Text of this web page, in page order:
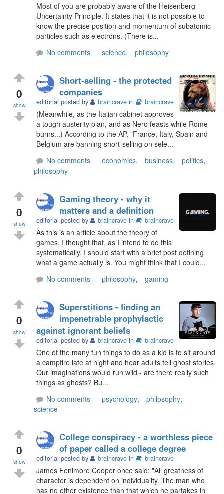
Most of you are probably aware of the Heisenberg
Uncertainty Principle. It states that it is not possible to
know the precise position and momentum of subatomic
particles such as electrons. (There is...
No comments
science, philosophy
0
show
Short-selling - the protected
companies
editorial posted by braincrave in braincrave
(Meanwhile, as the Italian cabinet approves
a tough austerity plan, and as Nero feasts while Rome
burns...) According to the AP, "France, Italy, Spain and
Belgium are banning short-selling on sele...
No comments
economics, business, politics,
philosophy
0
show
Gaming theory - why it
matters and a definition
editorial posted by braincrave in braincrave
As this is an article about the theory of
games, I thought that, as I intend to do this
systematically, I should start with a brief post defining
what a game actually is. You might think that I could...
No comments
philosophy, gaming
0
show
Superstitions - finding an
impenetrable prophylactic
against ignorant beliefs
editorial posted by braincrave in braincrave
One of the many fun things to do as a kid is to sit around
a campfire late at night and hear adults tell ghost stories.
Our imaginations would run wild - are there really such
things as ghosts? Bu...
No comments
psychology, philosophy,
science
0
show
College conspiracy - a worthless piece
of paper called a college degree
editorial posted by braincrave in braincrave
James Fenimore Cooper once said: "All greatness of
character is dependent on individuality. The man who
has no other existence than that which he partakes in